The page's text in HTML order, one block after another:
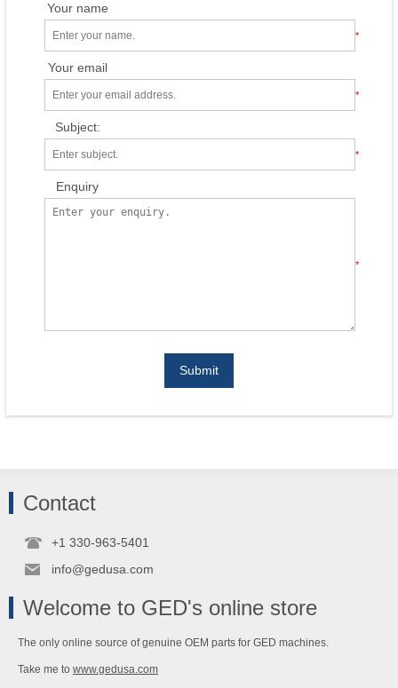
Your name
*
Your email
*
Subject:
*
Enquiry
*
Submit
Contact
+1 330-963-5401
info@gedusa.com
Welcome to GED's online store
The only online source of genuine OEM parts for GED machines.
Take me to www.gedusa.com